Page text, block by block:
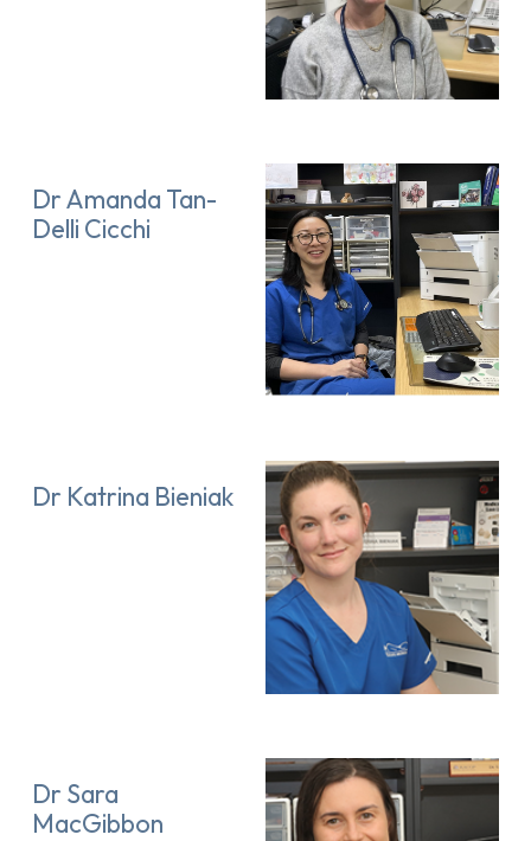
Dr Amanda Tan-
Delli Cicchi
Dr Katrina Bieniak
Dr Sara
MacGibbon